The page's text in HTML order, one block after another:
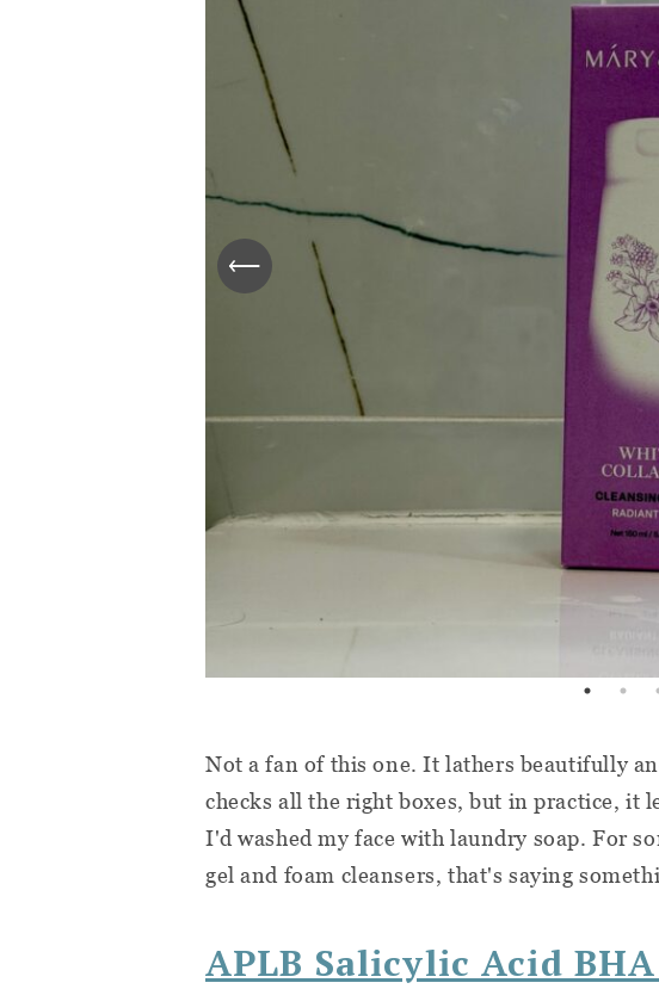
Not a fan of this one. It lathers beautifully
checks all the right boxes, but in practice,
I'd washed my face with laundry soap. For
gel and foam cleansers, that's saying
APLB Salicylic Acid